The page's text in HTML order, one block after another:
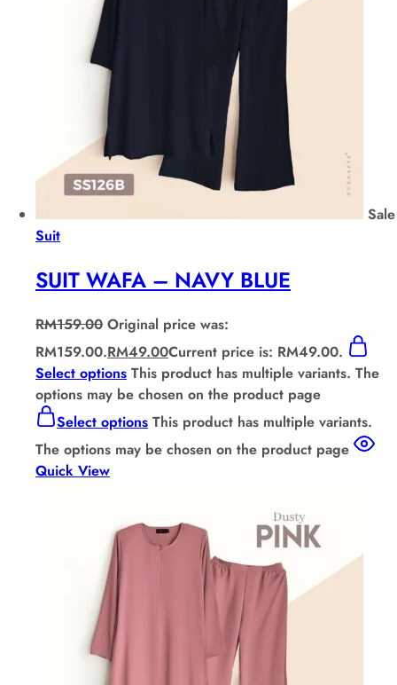
Sale
Suit
SUIT WAFA – NAVY BLUE
RM159.00 Original price was:
RM159.00.RM49.00Current price is: RM49.00.
Select options This product has multiple variants. The
options may be chosen on the product page
Select options This product has multiple variants.
The options may be chosen on the product page
Quick View